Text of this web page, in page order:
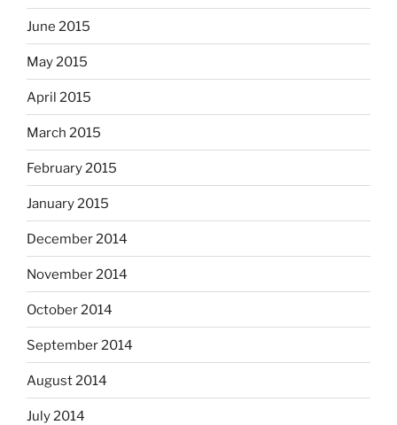
June 2015
May 2015
April 2015
March 2015
February 2015
January 2015
December 2014
November 2014
October 2014
September 2014
August 2014
July 2014